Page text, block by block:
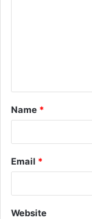
t
*
Name *
Email *
Website